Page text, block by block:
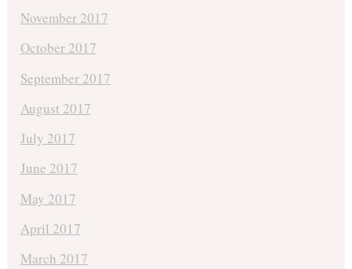
November 2017
October 2017
September 2017
August 2017
July 2017
June 2017
May 2017
April 2017
March 2017